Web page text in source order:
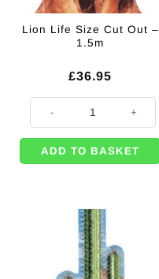
Lion Life Size Cut Out –
1.5m
£36.95
ADD TO BASKET